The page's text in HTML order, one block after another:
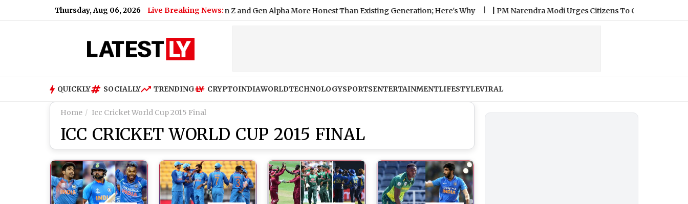
Thursday, Aug 06, 2026 Live Breaking News:
Mohan Bhagwat Says Gen Z and Gen Alpha More Honest Than Existing Generation; Here's Why |PM Narendra Modi Urges Citizens To Celebrate National
QUICKLY SOCIALLY TRENDING CRYPTOINDIAWORLDTECHNOLOGYSPORTSENTERTAINMENTLIFESTYLEVIRAL
Home Icc Cricket World Cup 2015 Final
ICC CRICKET WORLD CUP 2015 FINAL